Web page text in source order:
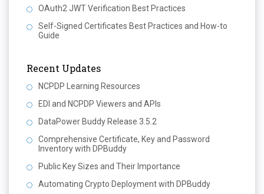
OAuth2 JWT Verification Best Practices
Self-Signed Certificates Best Practices and How-to
Guide
Recent Updates
NCPDP Learning Resources
EDI and NCPDP Viewers and APIs
DataPower Buddy Release 3.5.2
Comprehensive Certificate, Key and Password
Inventory with DPBuddy
Public Key Sizes and Their Importance
Automating Crypto Deployment with DPBuddy